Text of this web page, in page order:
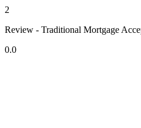
2
Review - Traditional Mortgage
0.0